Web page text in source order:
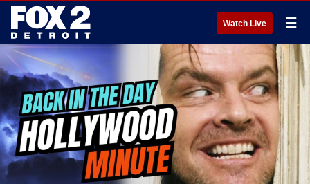
Watch Live ☰